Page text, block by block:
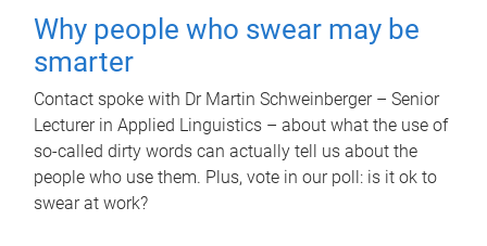
Why people who swear may be
smarter
Contact spoke with Dr Martin Schweinberger – Senior
Lecturer in Applied Linguistics – about what the use of
so-called dirty words can actually tell us about the
people who use them. Plus, vote in our poll: is it ok to
swear at work?